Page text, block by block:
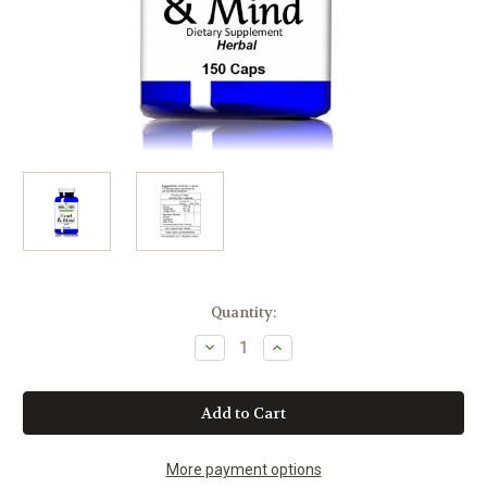
Quantity:
Decrease
Quantity
Heart
and
Mind
Herbal
Increase
Quantity
Heart
and
Mind
Herbal
More payment options